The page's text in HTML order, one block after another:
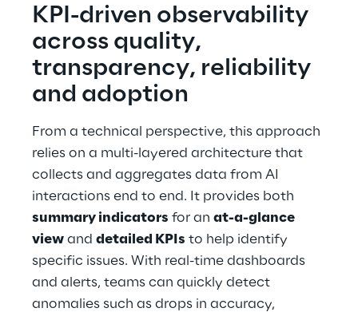
KPI-driven observability
across quality,
transparency, reliability
and adoption
From a technical perspective, this approach
relies on a multi-layered architecture that
collects and aggregates data from AI
interactions end to end. It provides both
summary indicators for an at-a-glance
view and detailed KPIs to help identify
specific issues. With real-time dashboards
and alerts, teams can quickly detect
anomalies such as drops in accuracy,